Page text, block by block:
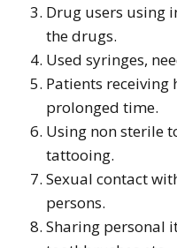
Drug users using
the drugs.
Used syringes,
Patients
prolonged time.
Using non sterile
tattooing.
Sexual contact
persons.
Sharing personal